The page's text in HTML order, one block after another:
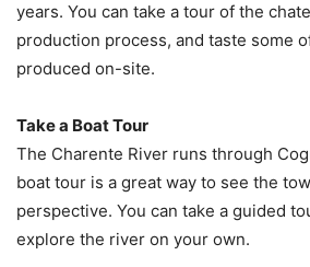
years. You can take a tour of the
production process, and taste some
produced on-site.
Take a Boat Tour
The Charente River runs through
boat tour is a great way to see the
perspective. You can take a guided
explore the river on your own.